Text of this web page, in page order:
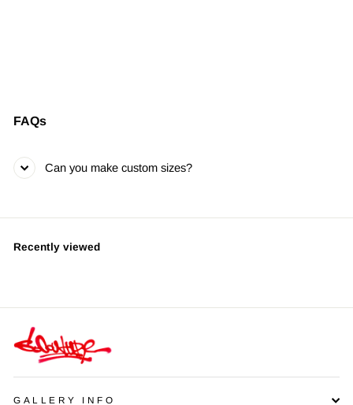
FAQs
Can you make custom sizes?
Recently viewed
GALLERY INFO